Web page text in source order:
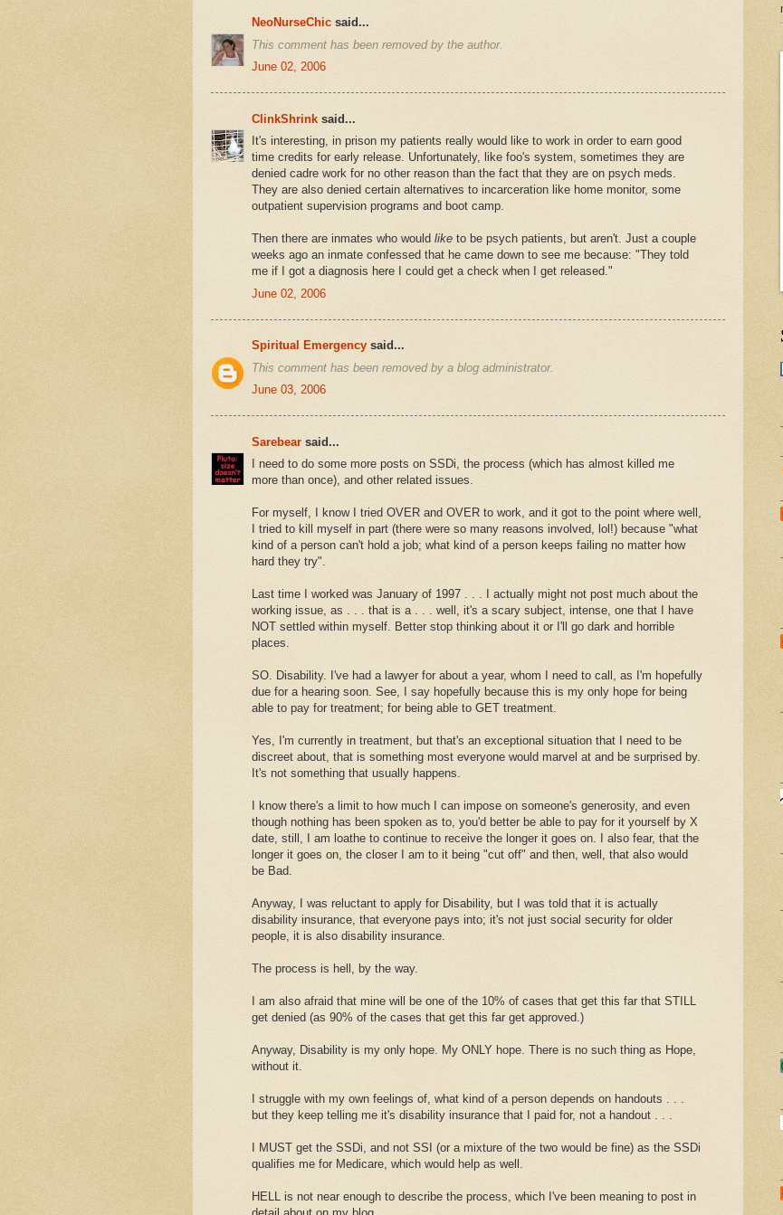
NeoNurseChic said...
This comment has been removed by the author.
June 02, 2006
ClinkShrink said...
It's interesting, in prison my patients really would like to work in order to earn good
time credits for early release. Unfortunately, like foo's system, sometimes they are
denied cadre work for no other reason than the fact that they are on psych meds.
They are also denied certain alternatives to incarceration like home monitor, some
outpatient supervision programs and boot camp.
Then there are inmates who would like to be psych patients, but aren't. Just a couple
weeks ago an inmate confessed that he came down to see me because: "They told
me if I got a diagnosis here I could get a check when I get released."
June 02, 2006
Spiritual Emergency said...
This comment has been removed by a blog administrator.
June 03, 2006
Sarebear said...
I need to do some more posts on SSDi, the process (which has almost killed me
more than once), and other related issues.
For myself, I know I tried OVER and OVER to work, and it got to the point where well,
I tried to kill myself in part (there were so many reasons involved, lol!) because "what
kind of a person can't hold a job; what kind of a person keeps failing no matter how
hard they try".
Last time I worked was January of 1997 . . . I actually might not post much about the
working issue, as . . . that is a . . . well, it's a scary subject, intense, one that I have
NOT settled within myself. Better stop thinking about it or I'll go dark and horrible
places.
SO. Disability. I've had a lawyer for about a year, whom I need to call, as I'm hopefully
due for a hearing soon. See, I say hopefully because this is my only hope for being
able to pay for treatment; for being able to GET treatment.
Yes, I'm currently in treatment, but that's an exceptional situation that I need to be
discreet about, that is something most everyone would marvel at and be surprised by.
It's not something that usually happens.
I know there's a limit to how much I can impose on someone's generosity, and even
though nothing has been spoken as to, you'd better be able to pay for it yourself by X
date, still, I am loathe to continue to receive the longer it goes on. I also fear, that the
longer it goes on, the closer I am to it being "cut off" and then, well, that also would
be Bad.
Anyway, I was reluctant to apply for Disability, but I was told that it is actually
disability insurance, that everyone pays into; it's not just social security for older
people, it is also disability insurance.
The process is hell, by the way.
I am also afraid that mine will be one of the 10% of cases that get this far that STILL
get denied (as 90% of the cases that get this far get approved.)
Anyway, Disability is my only hope. My ONLY hope. There is no such thing as Hope,
without it.
I struggle with my own feelings of, what kind of a person depends on handouts . . .
but they keep telling me it's disability insurance that I paid for, not a handout . . .
I MUST get the SSDi, and not SSI (or a mixture of the two would be fine) as the SSDi
qualifies me for Medicare, which would help as well.
HELL is not near enough to describe the process, which I've been meaning to post in